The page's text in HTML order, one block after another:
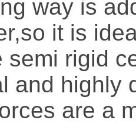
way is
it is
semi rigid
and highly
are a